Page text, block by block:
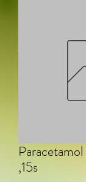
,15s